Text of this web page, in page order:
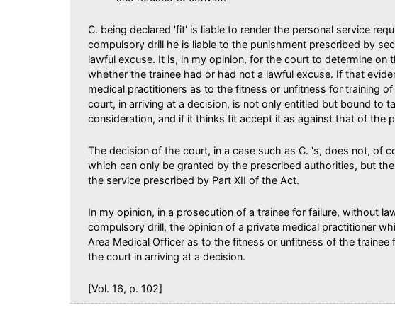
C. being declared 'fit' is liable to render the personal service
compulsory drill he is liable to the punishment prescribed by
lawful excuse. It is, in my opinion, for the court to determine on
whether the trainee had or had not a lawful excuse. If that
medical practitioners as to the fitness or unfitness for training
court, in arriving at a decision, is not only entitled but bound to
consideration, and if it thinks fit accept it as against that of the
The decision of the court, in a case such as C. 's, does not, of
which can only be granted by the prescribed authorities, but
the service prescribed by Part XII of the Act.
In my opinion, in a prosecution of a trainee for failure, without
compulsory drill, the opinion of a private medical practitioner
Area Medical Officer as to the fitness or unfitness of the
the court in arriving at a decision.
[Vol. 16, p. 102]